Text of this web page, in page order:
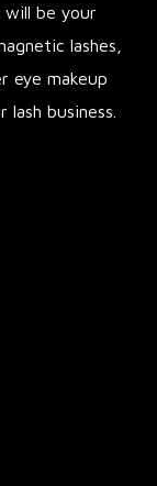
will be your
lashes,
eye makeup
business.